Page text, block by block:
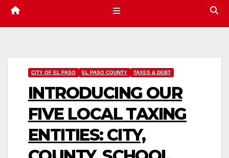
CITY OF EL PASO EL PASO COUNTY TAXES & DEBT
INTRODUCING OUR
FIVE LOCAL TAXING
ENTITIES: CITY,